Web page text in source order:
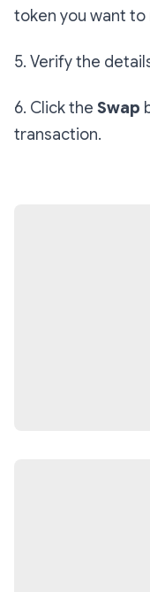
token you want to
5. Verify the
6. Click the Swap
transaction.